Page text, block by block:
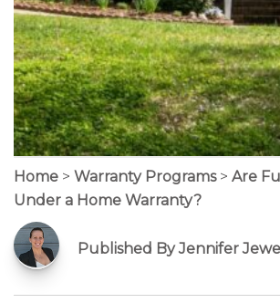
Home > Warranty Programs > Are
Under a Home Warranty?
Published By Jennifer